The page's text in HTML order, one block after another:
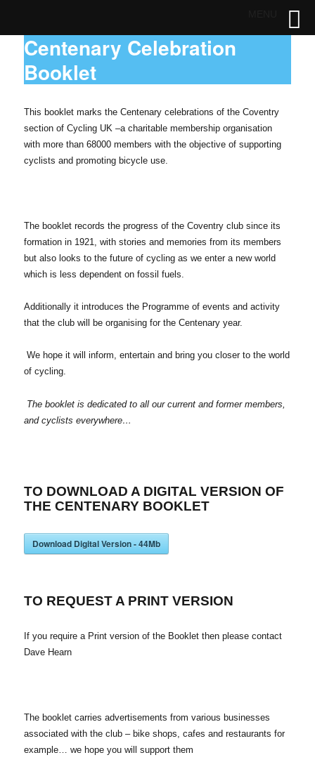
Centenary Celebration
Booklet
This booklet marks the Centenary celebrations of the Coventry
section of Cycling UK –a charitable membership organisation
with more than 68000 members with the objective of supporting
cyclists and promoting bicycle use.
The booklet records the progress of the Coventry club since its
formation in 1921, with stories and memories from its members
but also looks to the future of cycling as we enter a new world
which is less dependent on fossil fuels.
Additionally it introduces the Programme of events and activity
that the club will be organising for the Centenary year.
We hope it will inform, entertain and bring you closer to the world
of cycling.
The booklet is dedicated to all our current and former members,
and cyclists everywhere…
TO DOWNLOAD A DIGITAL VERSION OF
THE CENTENARY BOOKLET
Download Digital Version - 44Mb
TO REQUEST A PRINT VERSION
If you require a Print version of the Booklet then please contact
Dave Hearn
The booklet carries advertisements from various businesses
associated with the club – bike shops, cafes and restaurants for
example… we hope you will support them